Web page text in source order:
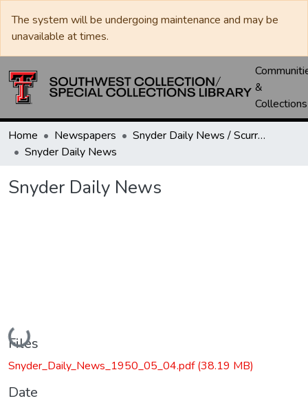
The system will be undergoing maintenance and may be
unavailable at times.
&
Collections
Home Newspapers
Snyder Daily News / Scurry County Times / Snyder Signal / The Coming West
Snyder Daily News
Snyder Daily News
Loading...
Files
Snyder_Daily_News_1950_05_04.pdf(38.19 MB)
Date